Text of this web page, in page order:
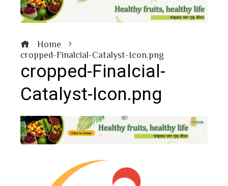
Home
cropped-Finalcial-Catalyst-Icon.png
cropped-Finalcial-
Catalyst-Icon.png